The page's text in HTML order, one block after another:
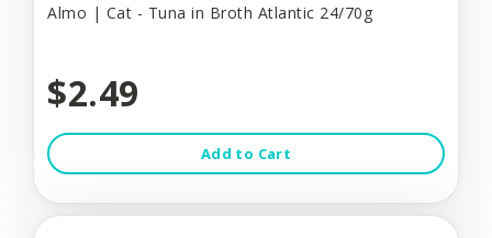
Almo | Cat - Tuna in Broth Atlantic 24/70g
$2.49
Add to Cart